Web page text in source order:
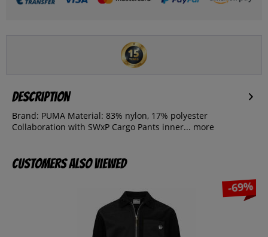
Description
Brand: PUMA Material: 83% nylon, 17% polyester
Collaboration with SWxP Cargo Pants inner... more
Customers also viewed
-69%